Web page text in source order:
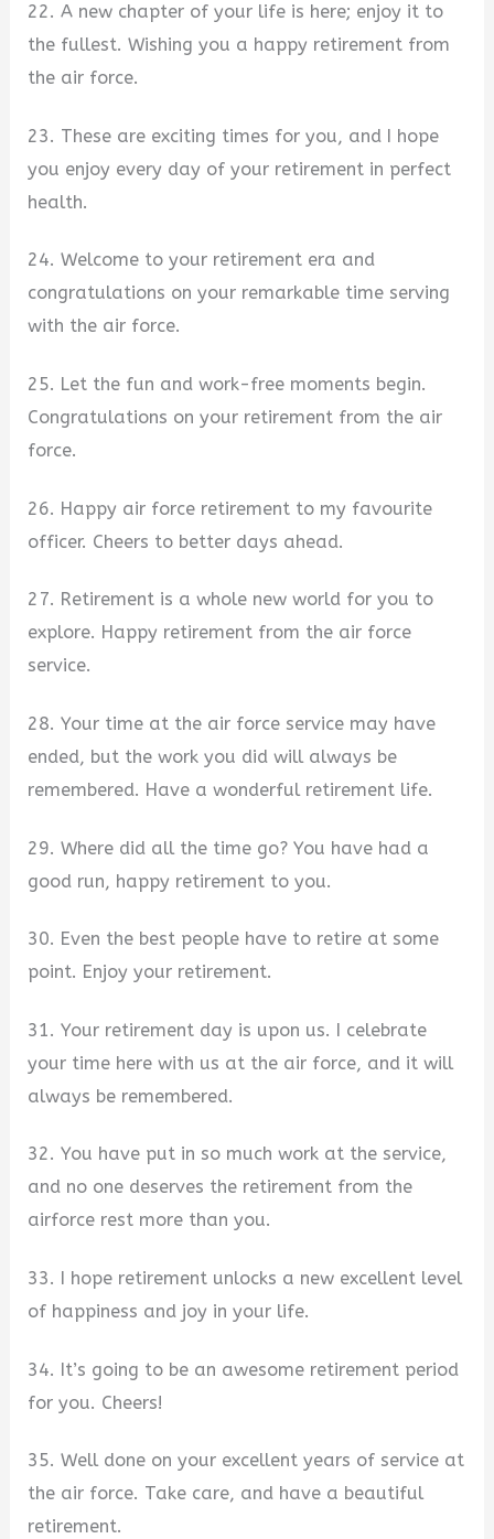
22. A new chapter of your life is here; enjoy it to
the fullest. Wishing you a happy retirement from
the air force.
23. These are exciting times for you, and I hope
you enjoy every day of your retirement in perfect
health.
24. Welcome to your retirement era and
congratulations on your remarkable time serving
with the air force.
25. Let the fun and work-free moments begin.
Congratulations on your retirement from the air
force.
26. Happy air force retirement to my favourite
officer. Cheers to better days ahead.
27. Retirement is a whole new world for you to
explore. Happy retirement from the air force
service.
28. Your time at the air force service may have
ended, but the work you did will always be
remembered. Have a wonderful retirement life.
29. Where did all the time go? You have had a
good run, happy retirement to you.
30. Even the best people have to retire at some
point. Enjoy your retirement.
31. Your retirement day is upon us. I celebrate
your time here with us at the air force, and it will
always be remembered.
32. You have put in so much work at the service,
and no one deserves the retirement from the
airforce rest more than you.
33. I hope retirement unlocks a new excellent level
of happiness and joy in your life.
34. It’s going to be an awesome retirement period
for you. Cheers!
35. Well done on your excellent years of service at
the air force. Take care, and have a beautiful
retirement.